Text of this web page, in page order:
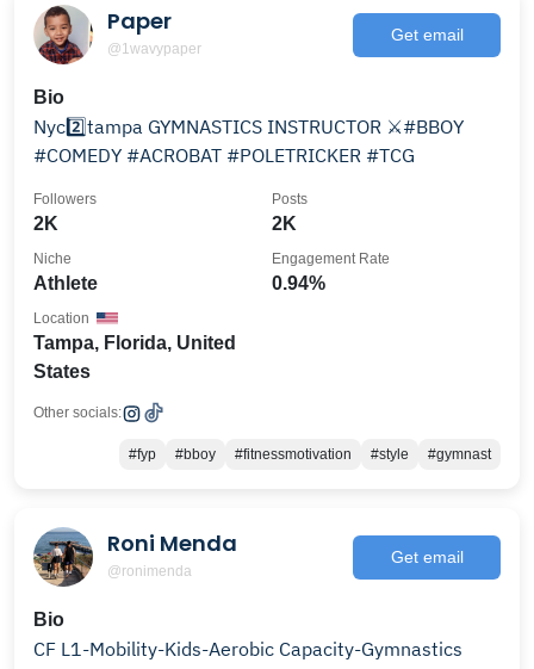
Paper
@1wavypaper
Get email
Bio
Nyc2️⃣tampa GYMNASTICS INSTRUCTOR ⚔️#BBOY
#COMEDY #ACROBAT #POLETRICKER #TCG
2K
Followers
2K
Posts
Athlete
Niche
0.94%
Engagement Rate
Tampa, Florida, United
States
Location
Other socials:
#fyp #bboy #fitnessmotivation #style #gymnast
Roni Menda
@ronimenda
Get email
Bio
CF L1-Mobility-Kids-Aerobic Capacity-Gymnastics